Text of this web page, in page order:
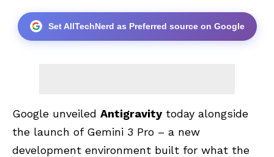
Set AllTechNerd as Preferred source on Google
Google unveiled Antigravity today alongside
the launch of Gemini 3 Pro – a new
development environment built for what the